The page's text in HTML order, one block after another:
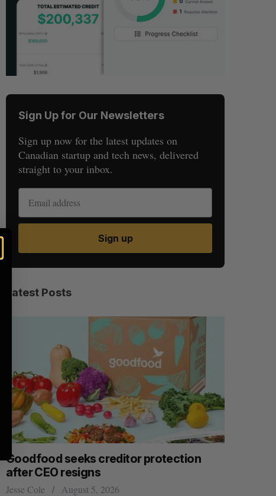
Sign Up for Our Newsletters
Sign up now for the latest updates on
Canadian startup and tech news, delivered
straight to your inbox.
Sign up
Latest Posts
Goodfood seeks creditor protection
after CEO resigns
Jesse Cole August 5, 2026
E
R E